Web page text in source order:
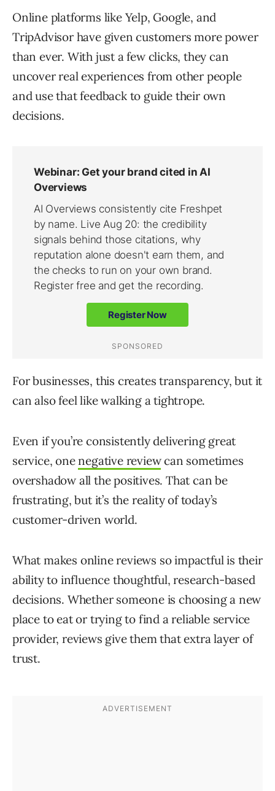
Online platforms like Yelp, Google, and
TripAdvisor have given customers more power
than ever. With just a few clicks, they can
uncover real experiences from other people
and use that feedback to guide their own
decisions.
For businesses, this creates transparency, but it
can also feel like walking a tightrope.
Even if you’re consistently delivering great
service, onenegative reviewcan sometimes
overshadow all the positives. That can be
frustrating, but it’s the reality of today’s
customer-driven world.
What makes online reviews so impactful is their
ability to influence thoughtful, research-based
decisions. Whether someone is choosing a new
place to eat or trying to find a reliable service
provider, reviews give them that extra layer of
trust.